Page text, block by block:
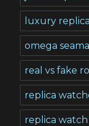
luxury
omega
real vs fake
replica
replica